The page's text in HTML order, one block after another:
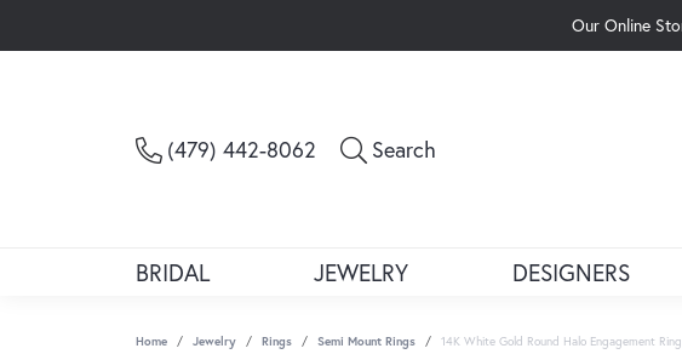
Our Online
(479) 442-8062 Search
BRIDAL JEWELRY DESIGNERS
Home Jewelry Rings Semi Mount Rings 14K White Gold Round Halo Engagement Ring